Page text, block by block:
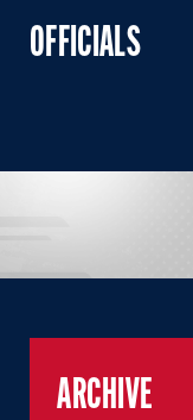
OFFICIALS
ARCHIVE